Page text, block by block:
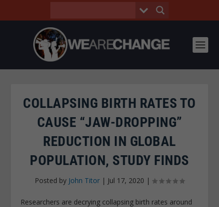
COLLAPSING BIRTH RATES TO
CAUSE “JAW-DROPPING”
REDUCTION IN GLOBAL
POPULATION, STUDY FINDS
Posted by John Titor | Jul 17, 2020 |
Researchers are decrying collapsing birth rates around